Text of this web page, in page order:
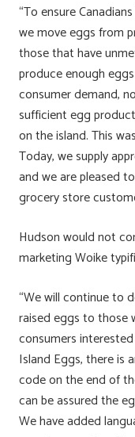
“To ensure
we move eggs from
those that have
produce enough
consumer demand,
sufficient egg
on the island. This
Today, we supply
and we are pleased
grocery store
Hudson would not
marketing Woike
“We will continue to
raised eggs to those
consumers
Island Eggs, there is
code on the end of
can be assured the
We have added